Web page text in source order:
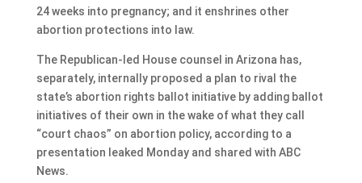
24 weeks into pregnancy; and it enshrines other
abortion protections into law.
The Republican-led House counsel in Arizona has,
separately, internally proposed a plan to rival the
state’s abortion rights ballot initiative by adding ballot
initiatives of their own in the wake of what they call
“court chaos” on abortion policy, according to a
presentation leaked Monday and shared with ABC
News.